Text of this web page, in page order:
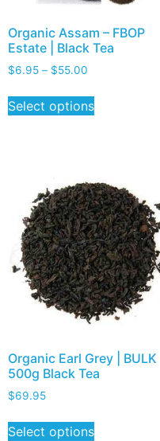
Organic Assam – FBOP
Estate | Black Tea
$6.95 – $55.00
Select options
Organic Earl Grey | BULK
500g Black Tea
$69.95
Select options